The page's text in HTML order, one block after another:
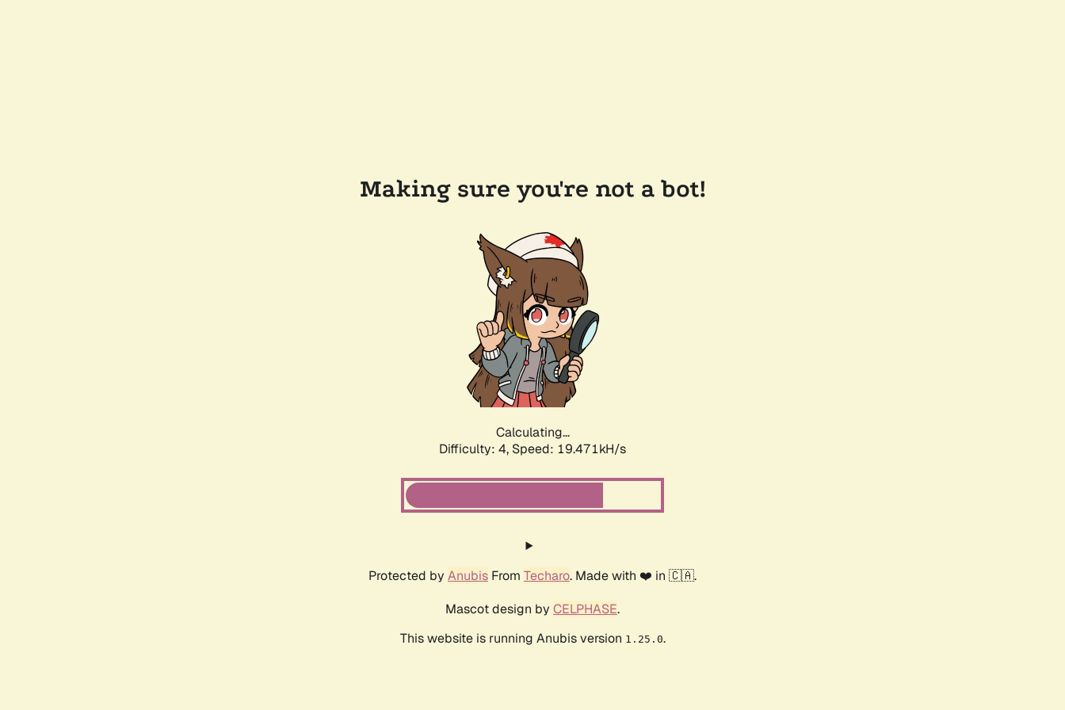
Making sure you're not a bot!
Calculating...
Difficulty: 4, Speed: 19.471kH/s
Protected by Anubis From Techaro. Made with ❤️ in 🇨🇦.
Mascot design by CELPHASE.
This website is running Anubis version 1.25.0.